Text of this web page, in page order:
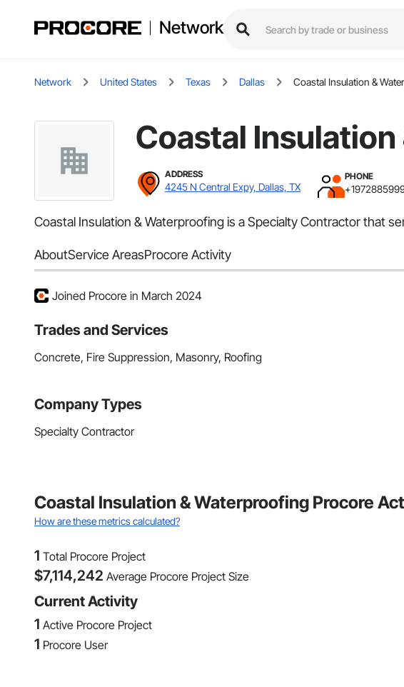
Network
Network United States Texas Dallas Coastal Insulation &
Coastal
ADDRESS
4245 N Central Expy, Dallas, TX
PHONE
Coastal Insulation & Waterproofing is a Specialty Contractor that
AboutService AreasProcore Activity
Joined Procore in March 2024
Trades and Services
Concrete, Fire Suppression, Masonry, Roofing
Company Types
Specialty Contractor
Coastal Insulation & Waterproofing Procore
How are these metrics calculated?
1 Total Procore Project
$7,114,242 Average Procore Project Size
Current Activity
1 Active Procore Project
1 Procore User